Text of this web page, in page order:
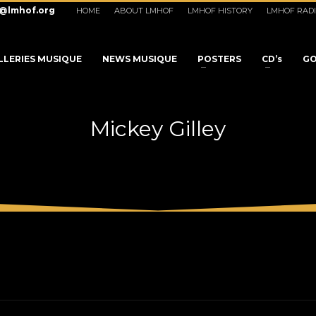
HOME ABOUT LMHOF LMHOF HISTORY LMHOF
MUSIQUE NEWS MUSIQUE POSTERS CD’s
Mickey Gilley